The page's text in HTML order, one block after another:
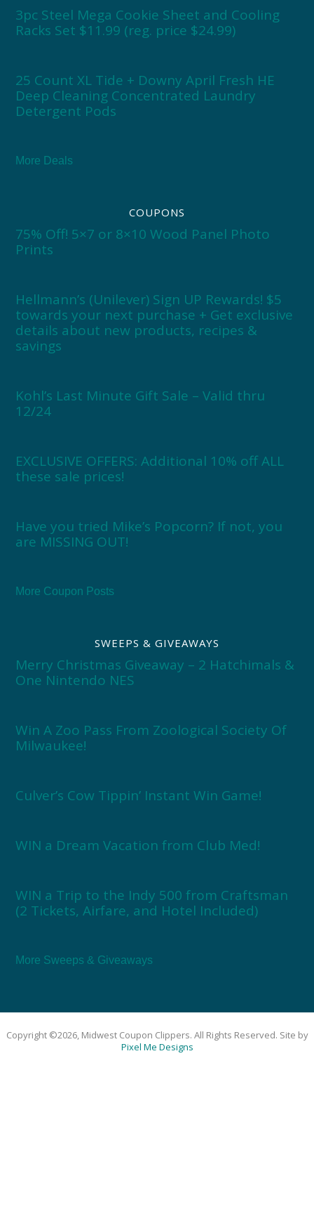
3pc Steel Mega Cookie Sheet and Cooling
Racks Set $11.99 (reg. price $24.99)
25 Count XL Tide + Downy April Fresh HE
Deep Cleaning Concentrated Laundry
Detergent Pods
More Deals
COUPONS
75% Off! 5×7 or 8×10 Wood Panel Photo
Prints
Hellmann’s (Unilever) Sign UP Rewards! $5
towards your next purchase + Get exclusive
details about new products, recipes &
savings
Kohl’s Last Minute Gift Sale – Valid thru
12/24
EXCLUSIVE OFFERS: Additional 10% off ALL
these sale prices!
Have you tried Mike’s Popcorn? If not, you
are MISSING OUT!
More Coupon Posts
SWEEPS & GIVEAWAYS
Merry Christmas Giveaway – 2 Hatchimals &
One Nintendo NES
Win A Zoo Pass From Zoological Society Of
Milwaukee!
Culver’s Cow Tippin’ Instant Win Game!
WIN a Dream Vacation from Club Med!
WIN a Trip to the Indy 500 from Craftsman
(2 Tickets, Airfare, and Hotel Included)
More Sweeps & Giveaways
Copyright ©2026, Midwest Coupon Clippers. All Rights Reserved. Site by
Pixel Me Designs